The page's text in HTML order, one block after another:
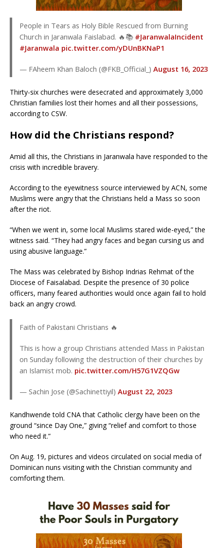
People in Tears as Holy Bible Rescued from Burning
Church in Jaranwala Faislabad. 🔥📚 #JaranwalaIncident
#Jaranwala pic.twitter.com/yDUnBKNaP1
— FAheem Khan Baloch (@FKB_Official_) August 16, 2023
Thirty-six churches were desecrated and approximately 3,000
Christian families lost their homes and all their possessions,
according to CSW.
How did the Christians respond?
Amid all this, the Christians in Jaranwala have responded to the
crisis with incredible bravery.
According to the eyewitness source interviewed by ACN, some
Muslims were angry that the Christians held a Mass so soon
after the riot.
“When we went in, some local Muslims stared wide-eyed,” the
witness said. “They had angry faces and began cursing us and
using abusive language.”
The Mass was celebrated by Bishop Indrias Rehmat of the
Diocese of Faisalabad. Despite the presence of 30 police
officers, many feared authorities would once again fail to hold
back an angry crowd.
Faith of Pakistani Christians 🔥
This is how a group Christians attended Mass in Pakistan
on Sunday following the destruction of their churches by
an Islamist mob. pic.twitter.com/H57G1VZQGw
— Sachin Jose (@Sachinettiyil) August 22, 2023
Kandhwende told CNA that Catholic clergy have been on the
ground “since Day One,” giving “relief and comfort to those
who need it.”
On Aug. 19, pictures and videos circulated on social media of
Dominican nuns visiting with the Christian community and
comforting them.